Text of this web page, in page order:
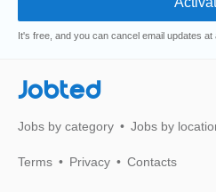
It's free, and you can cancel email updates at
Jobted
Jobs by category Jobs by
Terms Privacy Contacts